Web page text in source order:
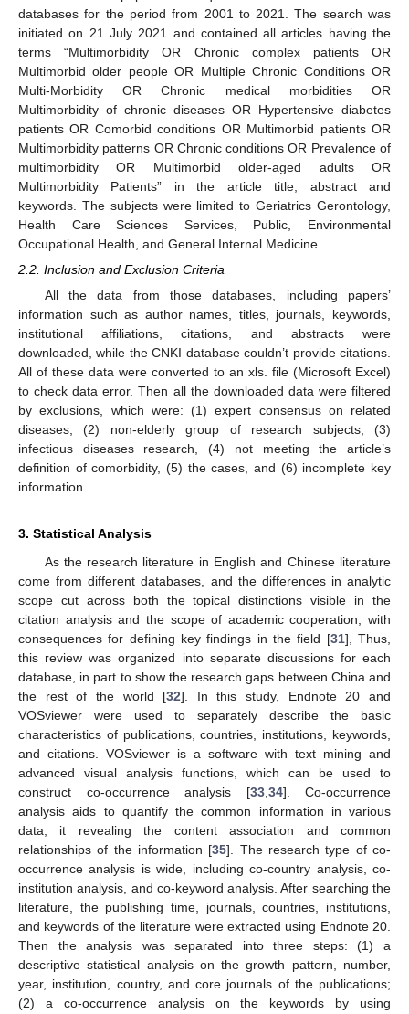
databases for the period from 2001 to 2021. The search was
initiated on 21 July 2021 and contained all articles having the
terms “Multimorbidity OR Chronic complex patients OR
Multimorbid older people OR Multiple Chronic Conditions OR
Multi-Morbidity OR Chronic medical morbidities OR
Multimorbidity of chronic diseases OR Hypertensive diabetes
patients OR Comorbid conditions OR Multimorbid patients OR
Multimorbidity patterns OR Chronic conditions OR Prevalence of
multimorbidity OR Multimorbid older-aged adults OR
Multimorbidity Patients” in the article title, abstract and
keywords. The subjects were limited to Geriatrics Gerontology,
Health Care Sciences Services, Public, Environmental
Occupational Health, and General Internal Medicine.
2.2. Inclusion and Exclusion Criteria
All the data from those databases, including papers’
information such as author names, titles, journals, keywords,
institutional affiliations, citations, and abstracts were
downloaded, while the CNKI database couldn’t provide citations.
All of these data were converted to an xls. file (Microsoft Excel)
to check data error. Then all the downloaded data were filtered
by exclusions, which were: (1) expert consensus on related
diseases, (2) non-elderly group of research subjects, (3)
infectious diseases research, (4) not meeting the article’s
definition of comorbidity, (5) the cases, and (6) incomplete key
information.
3. Statistical Analysis
As the research literature in English and Chinese literature
come from different databases, and the differences in analytic
scope cut across both the topical distinctions visible in the
citation analysis and the scope of academic cooperation, with
consequences for defining key findings in the field [31], Thus,
this review was organized into separate discussions for each
database, in part to show the research gaps between China and
the rest of the world [32]. In this study, Endnote 20 and
VOSviewer were used to separately describe the basic
characteristics of publications, countries, institutions, keywords,
and citations. VOSviewer is a software with text mining and
advanced visual analysis functions, which can be used to
construct co-occurrence analysis [33, 34]. Co-occurrence
analysis aids to quantify the common information in various
data, it revealing the content association and common
relationships of the information [35]. The research type of co-
occurrence analysis is wide, including co-country analysis, co-
institution analysis, and co-keyword analysis. After searching the
literature, the publishing time, journals, countries, institutions,
and keywords of the literature were extracted using Endnote 20.
Then the analysis was separated into three steps: (1) a
descriptive statistical analysis on the growth pattern, number,
year, institution, country, and core journals of the publications;
(2) a co-occurrence analysis on the keywords by using